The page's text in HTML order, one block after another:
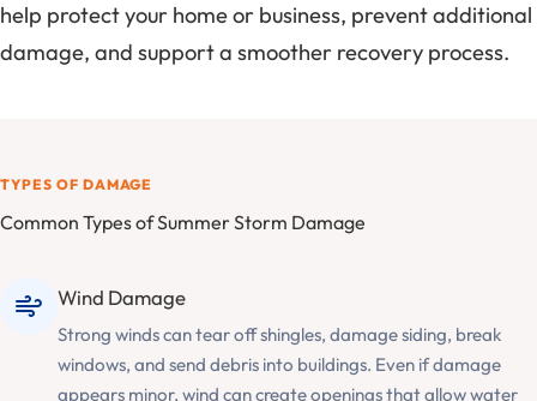
help protect your home or business, prevent additional
damage, and support a smoother recovery process.
TYPES OF DAMAGE
Common Types of Summer Storm Damage
Wind Damage
Strong winds can tear off shingles, damage siding, break
windows, and send debris into buildings. Even if damage
appears minor, wind can create openings that allow water